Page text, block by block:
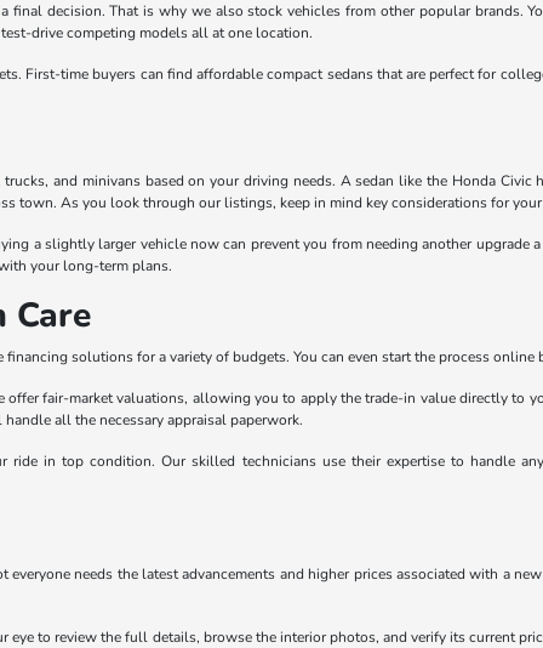
decision. That is why we also stock vehicles from other popular brands.
drive competing models all at one location.
First-time buyers can find affordable compact sedans that are perfect for
and minivans based on your driving needs. A sedan like the Honda
As you look through our listings, keep in mind key considerations for
a slightly larger vehicle now can prevent you from needing another
your long-term plans.
Care
solutions for a variety of budgets. You can even start the process
fair-market valuations, allowing you to apply the trade-in value directly to
all the necessary appraisal paperwork.
in top condition. Our skilled technicians use their expertise to handle
needs the latest advancements and higher prices associated with a
to review the full details, browse the interior photos, and verify its current